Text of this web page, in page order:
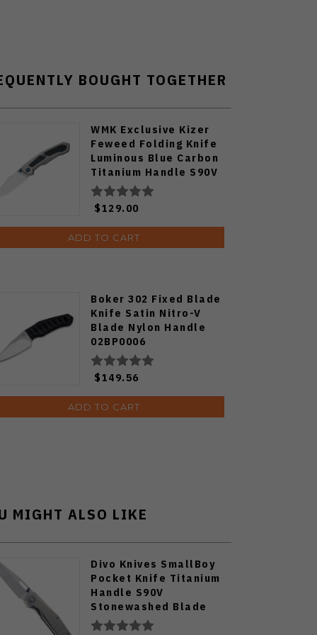
BOUGHT TOGETHER
WMK Exclusive Kizer
Feweed Folding Knife
Luminous Blue Carbon
Titanium Handle S90V
Ki3694E1
$129.00
ADD TO CART
Boker 302 Fixed Blade
Knife Satin Nitro-V
Blade Nylon Handle
02BP0006
$149.56
ADD TO CART
MIGHT ALSO LIKE
Divo Knives SmallBoy
Pocket Knife Titanium
Handle S90V
Stonewashed Blade